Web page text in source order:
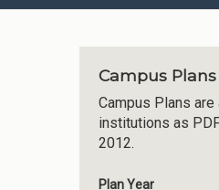
Campus
Campus Plans
institutions as
2012.
Plan Year